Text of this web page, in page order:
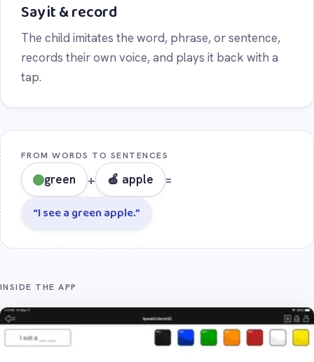
Say it & record
The child imitates the word, phrase, or sentence,
records their own voice, and plays it back with a
tap.
FROM WORDS TO SENTENCES
green + 🍏 apple =
“I see a green apple.”
INSIDE THE APP